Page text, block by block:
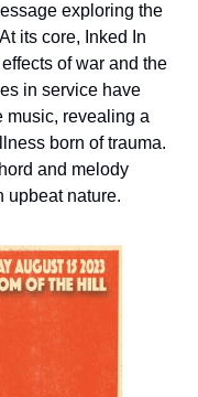
exploring the
its core, Inked In
of war and the
in service have
music, revealing a
born of trauma.
and melody
upbeat nature.